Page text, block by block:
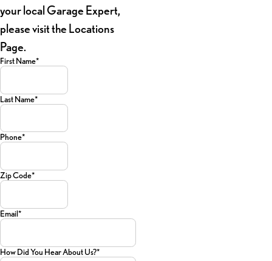
your local Garage Expert,
please visit the Locations
Page.
First Name*
Last Name*
Phone*
Zip Code*
Email*
How Did You Hear About Us?*